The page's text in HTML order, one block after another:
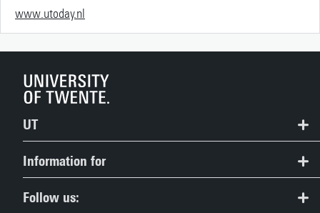
www.utoday.nl
UT
Contact
Information for
Prospective Students
Follow us: